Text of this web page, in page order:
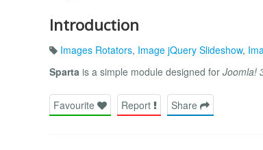
Introduction
Images Rotators, Image jQuery Slideshow,
Sparta is a simple module designed for Joomla!
Favourite Report Share